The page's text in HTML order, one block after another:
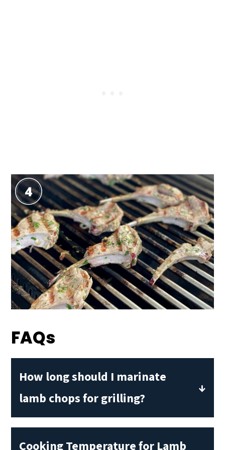
FAQs
How long should I marinate
lamb chops for grilling?
A half hour is plenty of time for
Cooking Temperature for Lamb